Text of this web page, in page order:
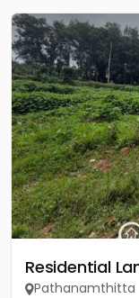
Residential
Pathanamthitta